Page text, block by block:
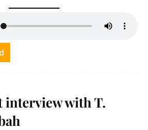
interview with T.